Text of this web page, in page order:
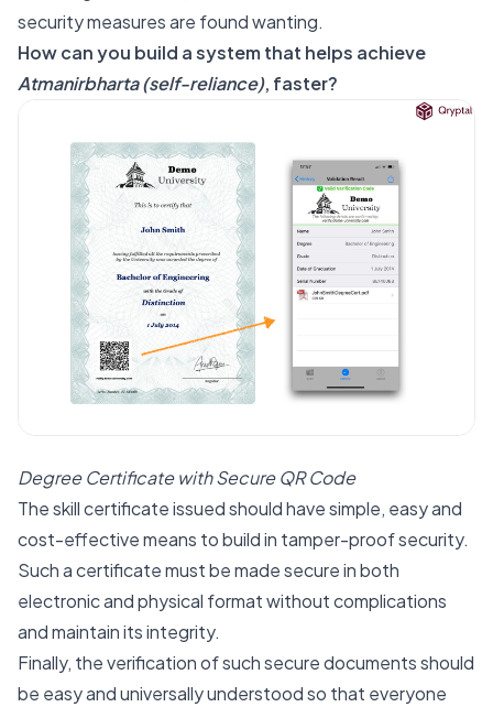
security measures are found wanting.
How can you build a system that helps achieve
Atmanirbharta (self-reliance), faster?
Degree Certificate with Secure QR Code
The skill certificate issued should have simple, easy and
cost-effective means to build in tamper-proof security.
Such a certificate must be made secure in both
electronic and physical format without complications
and maintain its integrity.
Finally, the verification of such secure documents should
be easy and universally understood so that everyone